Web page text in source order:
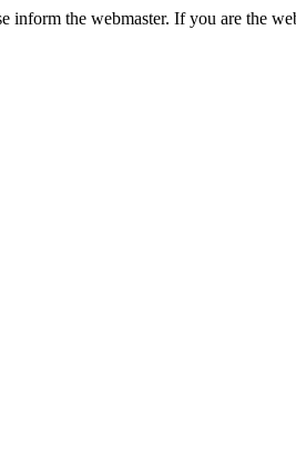
inform the webmaster. If you are the